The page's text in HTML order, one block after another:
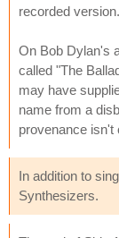
recorded version.
On Bob Dylan's
called "The
may have
name from a
provenance isn't
In addition to
Synthesizers.